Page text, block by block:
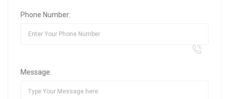
Phone Number:
Message: